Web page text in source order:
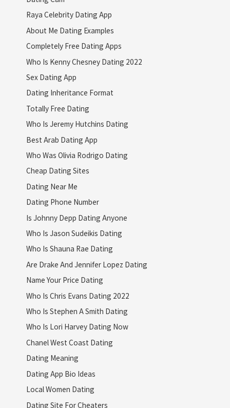
Raya Celebrity Dating App
About Me Dating Examples
Completely Free Dating Apps
Who Is Kenny Chesney Dating 2022
Sex Dating App
Dating Inheritance Format
Totally Free Dating
Who Is Jeremy Hutchins Dating
Best Arab Dating App
Who Was Olivia Rodrigo Dating
Cheap Dating Sites
Dating Near Me
Dating Phone Number
Is Johnny Depp Dating Anyone
Who Is Jason Sudeikis Dating
Who Is Shauna Rae Dating
Are Drake And Jennifer Lopez Dating
Name Your Price Dating
Who Is Chris Evans Dating 2022
Who Is Stephen A Smith Dating
Who Is Lori Harvey Dating Now
Chanel West Coast Dating
Dating Meaning
Dating App Bio Ideas
Local Women Dating
Dating Site For Cheaters